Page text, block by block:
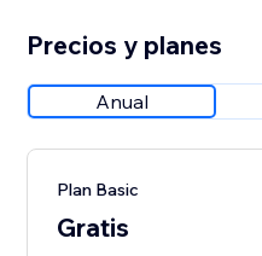
Precios y planes
Anual
Plan Basic
Gratis